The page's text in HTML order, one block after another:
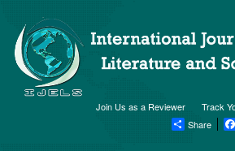
Track
Join Us as a Reviewer
Share